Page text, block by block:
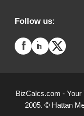
Follow us:
BizCalcs.com - Your
2005. © Hattan